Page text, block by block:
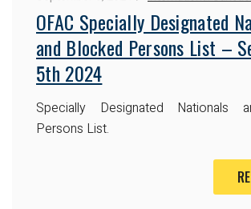
OFAC Specially Designated
and Blocked Persons List –
5th 2024
Specially Designated Nationals
Persons List.